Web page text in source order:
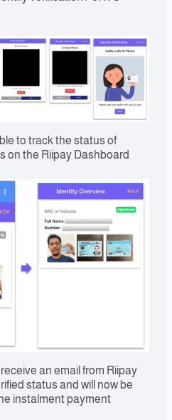
to track the status of
on the Riipay Dashboard
an email from Riipay
status and will now be
instalment payment